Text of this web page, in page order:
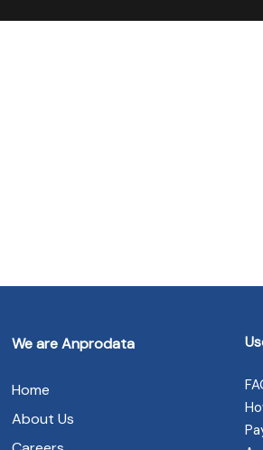
We are Anprodata
Home
About Us